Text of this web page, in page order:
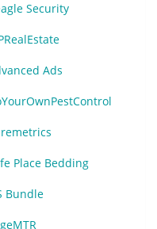
Security
Ads
Place Bedding
Bundle